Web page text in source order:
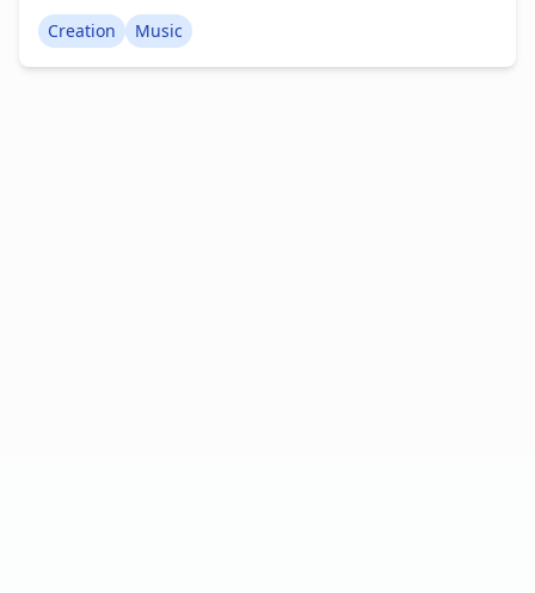
Creator: LesterPlaysMCPE
Creation Music